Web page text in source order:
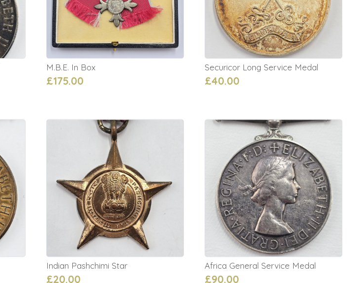
M.B.E. In Box
£175.00
Securicor Long Service Medal
£40.00
Indian Pashchimi Star
£20.00
Africa General Service Medal
£90.00